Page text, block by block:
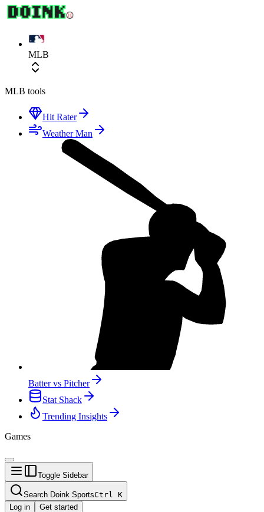
MLB
MLB tools
Hit Rater
Weather Man
Batter vs Pitcher
Stat Shack
Trending Insights
Games
Toggle Sidebar
Search Doink SportsCtrl K
Log in
Get started